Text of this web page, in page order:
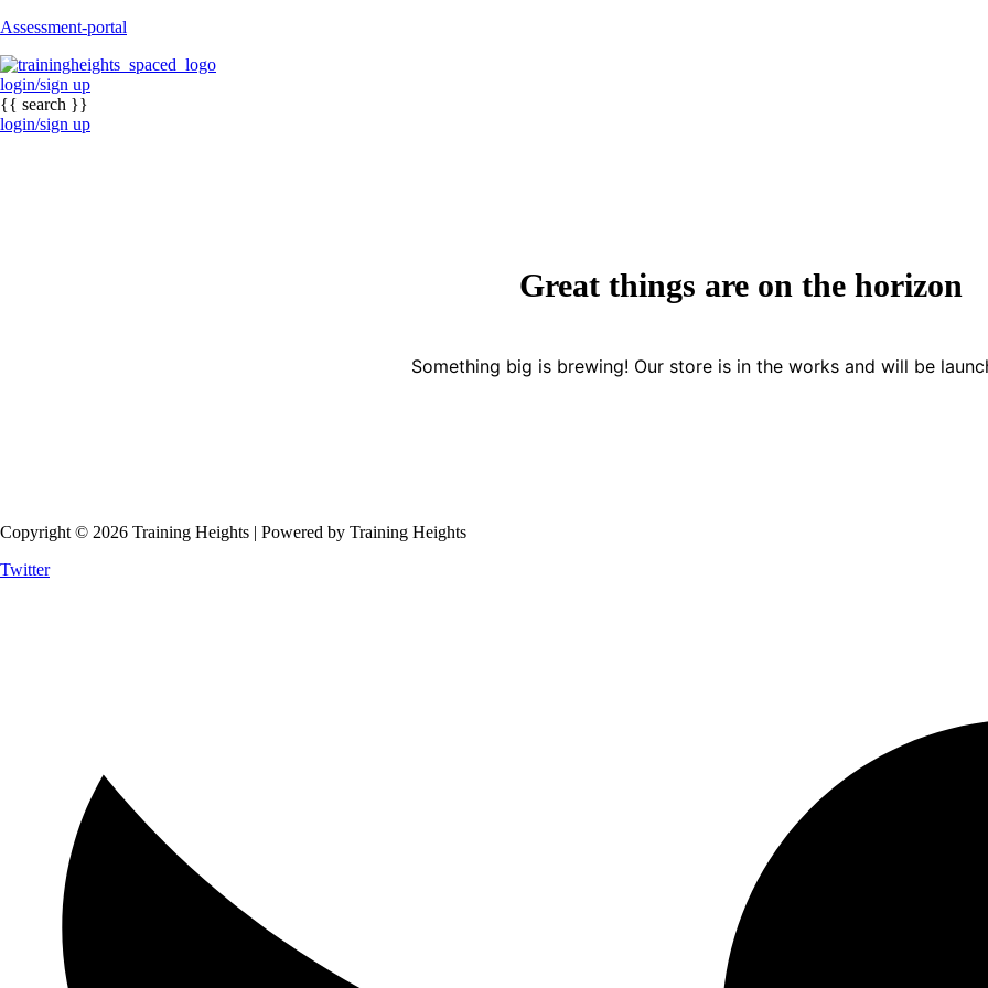
Assessment-portal
login/sign up
{{ search }}
login/sign up
Great things are on the horizon
Something big is brewing! Our store is in the works and will be
Copyright © 2026 Training Heights | Powered by Training Heights
Twitter